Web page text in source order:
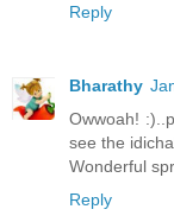
Reply
Bharathy
Owwoah!
see the
Wonderful
Reply